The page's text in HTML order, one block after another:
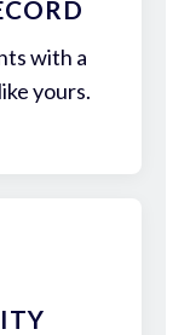
with a
yours.